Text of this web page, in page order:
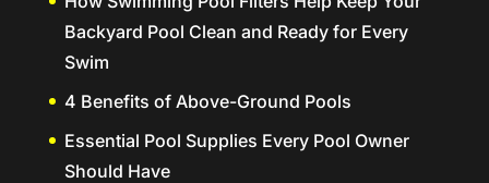
Backyard Pool Clean and Ready for Every
Swim
4 Benefits of Above-Ground Pools
Essential Pool Supplies Every Pool Owner
Should Have